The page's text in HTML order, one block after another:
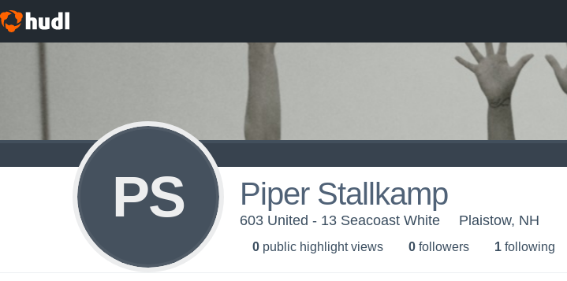
PS Piper Stallkamp
603 United - 13 Seacoast White Plaistow, NH
0 public highlight views 0 followers 1 following